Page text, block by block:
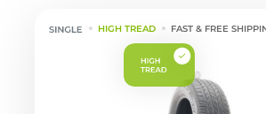
HIGH TREAD FAST & FREE